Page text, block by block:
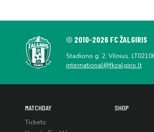
© 2010-2026 FC ŽALGIRIS
Stadiono g. 2, Vilnius,
international@fkzalgiris.lt
MATCHDAY
Tickets
SHOP